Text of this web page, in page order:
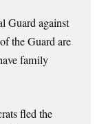
Guard against
the Guard are
family
fled the